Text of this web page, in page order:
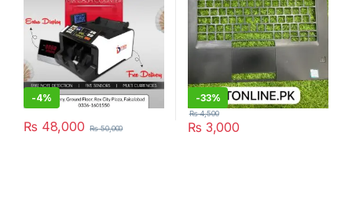
-4%
₨ 48,000 ₨50,000
-33%
₨ 3,000
₨4,500